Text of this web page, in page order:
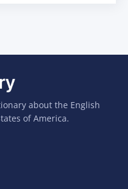
about the English
of America.